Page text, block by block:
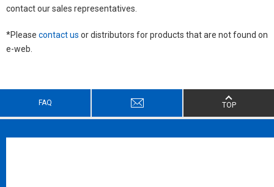
contact our sales representatives.
*Please contact us or distributors for products that are not found on
e-web.
FAQ TOP